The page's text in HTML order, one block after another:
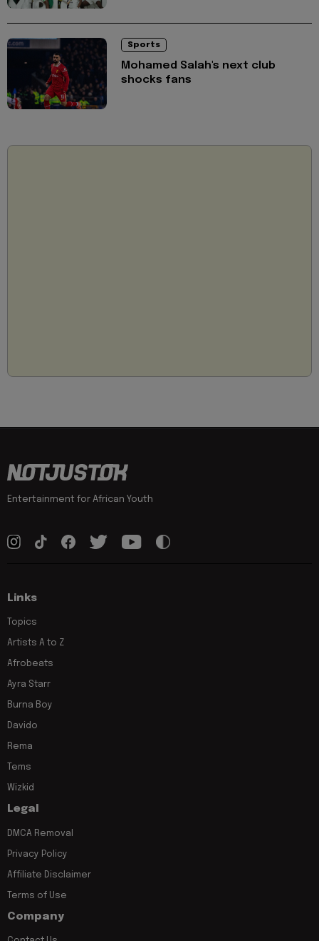
Sports
Mohamed Salah's next club
shocks fans
Entertainment for African Youth
Links
Topics
Artists A to Z
Afrobeats
Ayra Starr
Burna Boy
Davido
Rema
Tems
Wizkid
Legal
DMCA Removal
Privacy Policy
Affiliate Disclaimer
Terms of Use
Company